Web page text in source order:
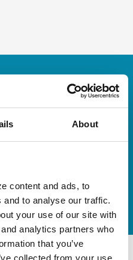
About
content and ads, to
to analyse our traffic.
your use of our site with
analytics partners who
that you’ve
collected from your use